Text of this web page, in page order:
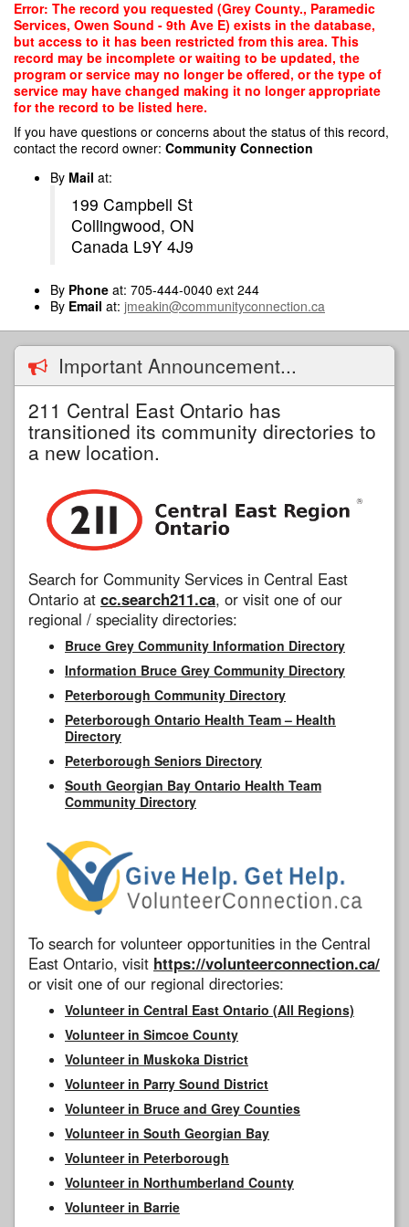
Skip
main
content
Error: The record you requested (Grey County., Paramedic
Services, Owen Sound - 9th Ave E) exists in the database,
but access to it has been restricted from this area. This
record may be incomplete or waiting to be updated, the
program or service may no longer be offered, or the type of
service may have changed making it no longer appropriate
for the record to be listed here.
If you have questions or concerns about the status of this record,
contact the record owner: Community Connection
By Mail at:
199 Campbell St
Collingwood, ON
Canada L9Y 4J9
By Phone at: 705-444-0040 ext 244
By Email at: jmeakin@communityconnection.ca
Important Announcement...
211 Central East Ontario has
transitioned its community directories to
a new location.
Search for Community Services in Central East
Ontario at cc.search211.ca, or visit one of our
regional / speciality directories:
Bruce Grey Community Information Directory
Information Bruce Grey Community Directory
Peterborough Community Directory
Peterborough Ontario Health Team – Health
Directory
Peterborough Seniors Directory
South Georgian Bay Ontario Health Team
Community Directory
To search for volunteer opportunities in the Central
East Ontario, visit https://volunteerconnection.ca/
or visit one of our regional directories:
Volunteer in Central East Ontario (All Regions)
Volunteer in Simcoe County
Volunteer in Muskoka District
Volunteer in Parry Sound District
Volunteer in Bruce and Grey Counties
Volunteer in South Georgian Bay
Volunteer in Peterborough
Volunteer in Northumberland County
Volunteer in Barrie